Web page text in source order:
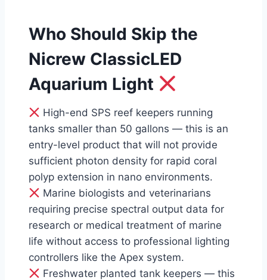
Who Should Skip the
Nicrew ClassicLED
Aquarium Light
High-end SPS reef keepers running
tanks smaller than 50 gallons — this is an
entry-level product that will not provide
sufficient photon density for rapid coral
polyp extension in nano environments.
Marine biologists and veterinarians
requiring precise spectral output data for
research or medical treatment of marine
life without access to professional lighting
controllers like the Apex system.
Freshwater planted tank keepers — this